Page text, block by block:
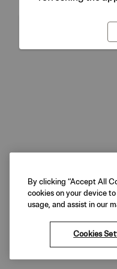
By clicking “Accept All
cookies on your device
usage, and assist in our
Cookies